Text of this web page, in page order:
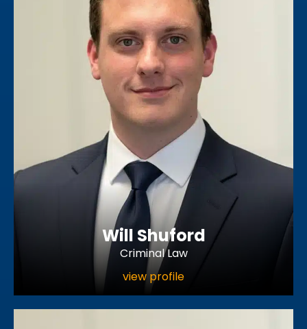
Will Shuford
Criminal Law
view profile